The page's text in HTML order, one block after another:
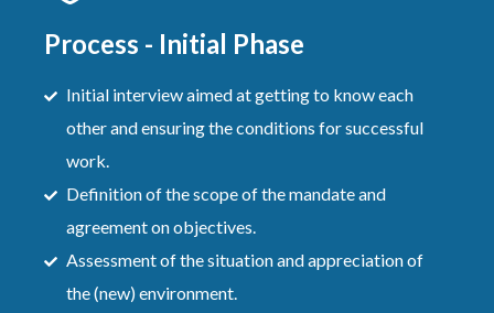
Process - Initial Phase
Initial interview aimed at getting to know each
other and ensuring the conditions for successful
work.
Definition of the scope of the mandate and
agreement on objectives.
Assessment of the situation and appreciation of
the (new) environment.